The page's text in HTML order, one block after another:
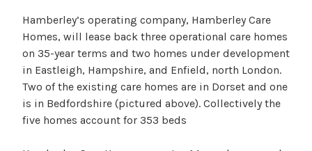
Hamberley’s operating company, Hamberley Care
Homes, will lease back three operational care homes
on 35-year terms and two homes under development
in Eastleigh, Hampshire, and Enfield, north London.
Two of the existing care homes are in Dorset and one
is in Bedfordshire (pictured above). Collectively the
five homes account for 353 beds